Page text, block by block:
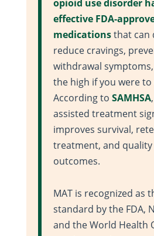
opioid use disorder
effective FDA-
medicationsthat can
reduce cravings,
withdrawal
the high if you were to
According to SAMHSA
assisted treatment
improves survival,
treatment, and quality
outcomes.
MAT is recognized as
standard by the FDA,
and the World Health